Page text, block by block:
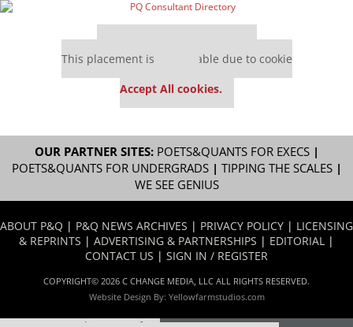
This placement is unavailable due to cookie
Accept All cookies.
OUR PARTNER SITES: POETS&QUANTS FOR EXECS|
POETS&QUANTS FOR UNDERGRADS| TIPPING THE SCALES|
WE SEE GENIUS
ABOUT P&Q | P&Q NEWS ARCHIVES | PRIVACY POLICY | LICENSING
& REPRINTS | ADVERTISING & PARTNERSHIPS | EDITORIAL |
CONTACT US | SIGN IN / REGISTER
COPYRIGHT© 2026 C CHANGE MEDIA, LLC ALL RIGHTS RESERVED.
Website Design By: Yellowfarmstudios.com